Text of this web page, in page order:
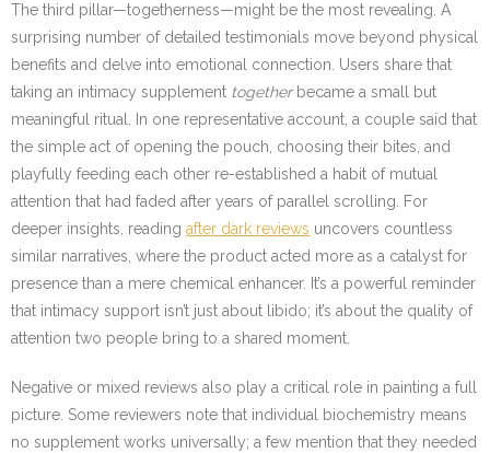
The third pillar—togetherness—might be the most revealing. A
surprising number of detailed testimonials move beyond physical
benefits and delve into emotional connection. Users share that
taking an intimacy supplement togetherbecame a small but
meaningful ritual. In one representative account, a couple said that
the simple act of opening the pouch, choosing their bites, and
playfully feeding each other re-established a habit of mutual
attention that had faded after years of parallel scrolling. For
deeper insights, reading after dark reviews uncovers countless
similar narratives, where the product acted more as a catalyst for
presence than a mere chemical enhancer. It’s a powerful reminder
that intimacy support isn’t just about libido; it’s about the quality of
attention two people bring to a shared moment.
Negative or mixed reviews also play a critical role in painting a full
picture. Some reviewers note that individual biochemistry means
no supplement works universally; a few mention that they needed